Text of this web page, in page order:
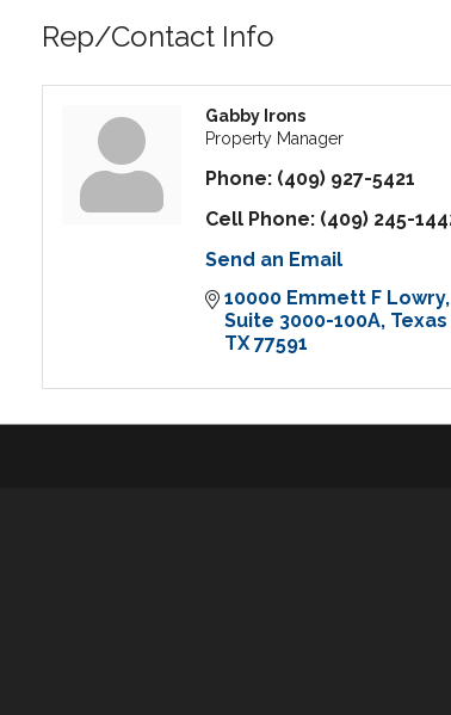
Rep/Contact Info
Gabby Irons
Property Manager
Phone: (409) 927-5421
Cell Phone: (409) 245-
Send an Email
10000 Emmett F Lowry
Suite 3000-100A
TX 77591